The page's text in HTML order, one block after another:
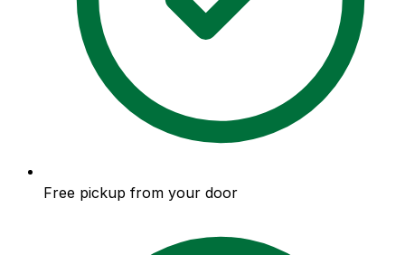
Free pickup from your door